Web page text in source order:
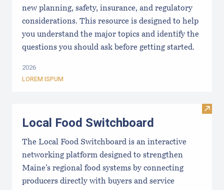
new planning, safety, insurance, and regulatory
considerations. This resource is designed to help
you understand the major topics and identify the
questions you should ask before getting started.
2026
LOREM ISPUM
Visit
Local Food Switchboard
The Local Food Switchboard is an interactive
networking platform designed to strengthen
Maine’s regional food systems by connecting
producers directly with buyers and service